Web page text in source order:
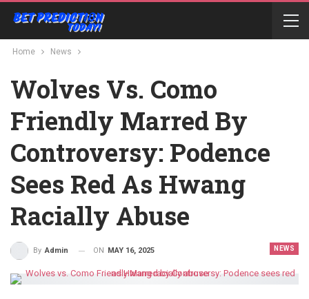
Home News
Wolves Vs. Como
Friendly Marred By
Controversy: Podence
Sees Red As Hwang
Racially Abuse
NEWS
By Admin ON MAY 16, 2025